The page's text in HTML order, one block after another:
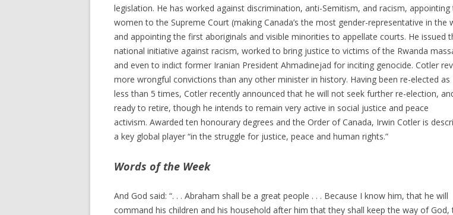
legislation. He has worked against discrimination, anti-Semitism, and racism, appointing
women to the Supreme Court (making Canada’s the most gender-representative in the
and appointing the first aboriginals and visible minorities to appellate courts. He issued
national initiative against racism, worked to bring justice to victims of the Rwanda
and even to indict former Iranian President Ahmadinejad for inciting genocide. Cotler
more wrongful convictions than any other minister in history. Having been re-elected as
less than 5 times, Cotler recently announced that he will not seek further re-election,
ready to retire, though he intends to remain very active in social justice and peace
activism. Awarded ten honourary degrees and the Order of Canada, Irwin Cotler is
a key global player “in the struggle for justice, peace and human rights.”
Words of the Week
And God said: “. . . Abraham shall be a great people . . . Because I know him, that he will
command his children and his household after him that they shall keep the way of God,